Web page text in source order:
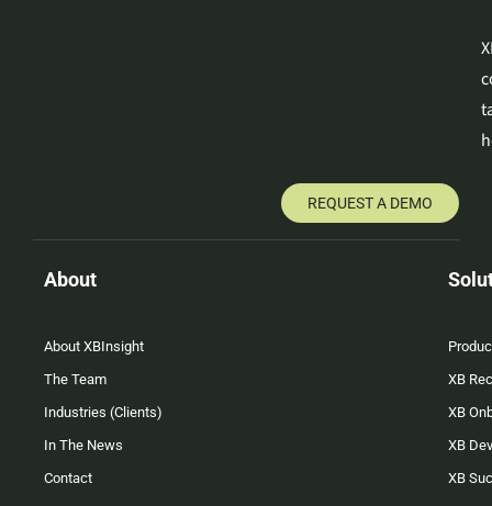
REQUEST A DEMO
About
About XBInsight
The Team
Industries (Clients)
In The News
Contact
XB
XB
XB
XB